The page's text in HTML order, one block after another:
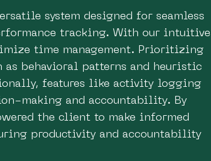
system designed for seamless
tracking. With our intuitive
time management. Prioritizing
as behavioral patterns and heuristic
features like activity logging
making and accountability. By
the client to make informed
productivity and accountability